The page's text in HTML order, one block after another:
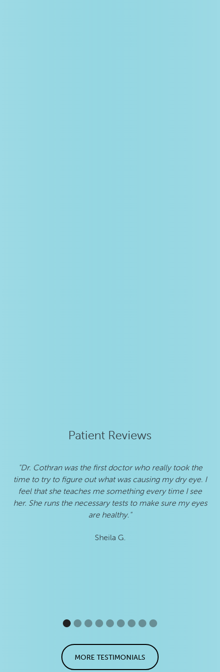
Patient Reviews
"Dr. Cothran was the first doctor who really took the
time to try to figure out what was causing my dry eye. I
feel that she teaches me something every time I see
her. She runs the necessary tests to make sure my eyes
are healthy."
Sheila G.
MORE TESTIMONIALS